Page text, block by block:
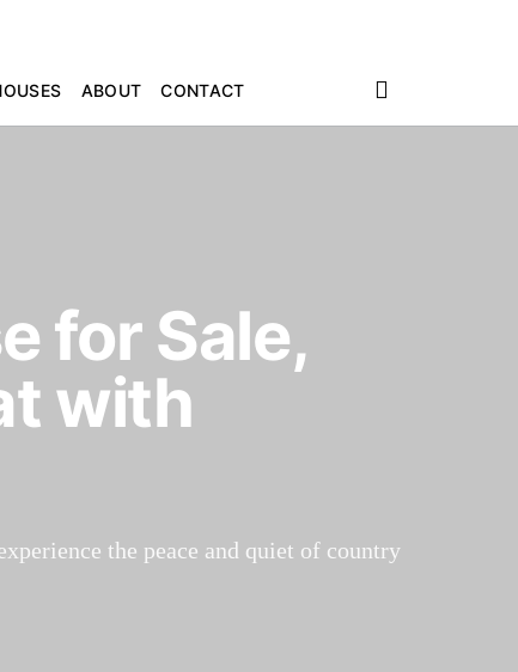
ABOUT CONTACT
for Sale,
with
the peace and quiet of country